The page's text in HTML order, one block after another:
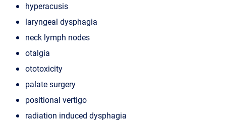
hyperacusis
laryngeal dysphagia
neck lymph nodes
otalgia
ototoxicity
palate surgery
positional vertigo
radiation induced dysphagia